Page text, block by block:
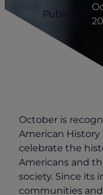
Published:
October is
American
celebrate the
Americans and
society. Since its
communities